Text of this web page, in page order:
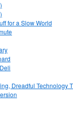
for a Slow World
Dreadful Technology